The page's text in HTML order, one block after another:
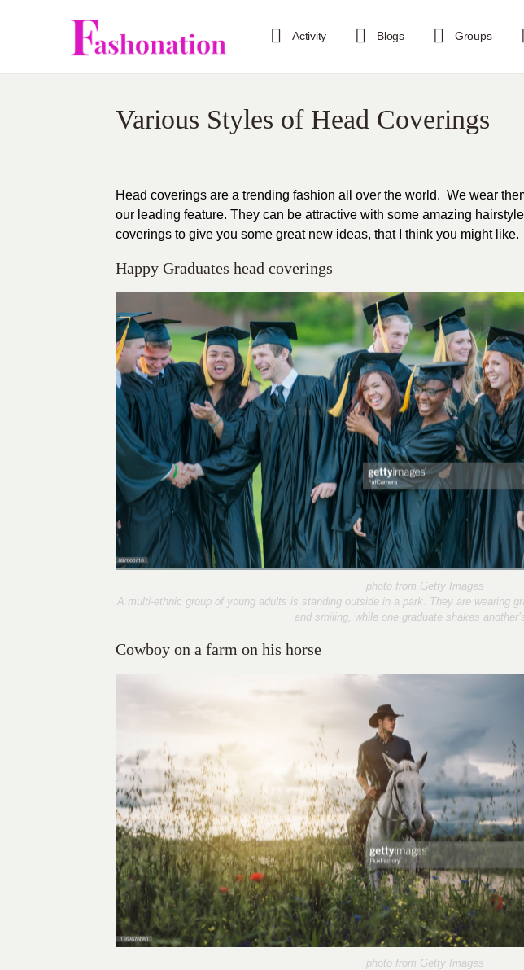
Activity Blogs Groups
Various Styles of Head Coverings
Head coverings are a trending fashion all over the world. We wear
our leading feature. They can be attractive with some amazing
coverings to give you some great new ideas, that I think you might like.
Happy Graduates head coverings
photo from Getty Images
A multi-ethnic group of young adults is standing outside in a park. They are wearing
and smiling, while one graduate shakes
Cowboy on a farm on his horse
photo from Getty Images